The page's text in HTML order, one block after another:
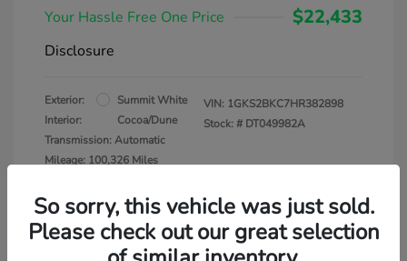
Your Hassle Free One Price
$22,433
Disclosure
Exterior:
Summit White
Interior:
Cocoa/Dune
Transmission: Automatic
Mileage: 100,326 Miles
VIN: 1GKS2BKC7HR382898
Stock: # DT049982A
So sorry, this vehicle was just sold.
Please check out our great selection